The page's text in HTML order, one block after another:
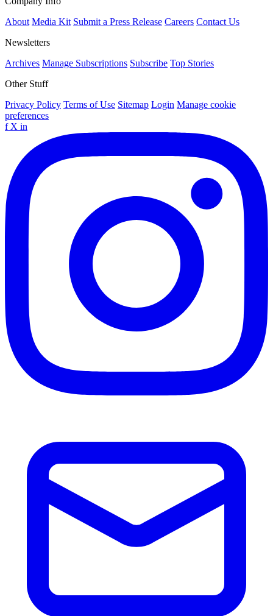
About Media Kit Submit a Press Release Careers Contact Us
Newsletters
Archives Manage Subscriptions Subscribe Top Stories
Other Stuff
Privacy Policy Terms of Use Sitemap Login Manage cookie
preferences
f X in